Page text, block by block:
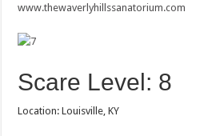
www.thewaverlyhillssanatorium.com
Scare Level: 8
Location: Louisville, KY